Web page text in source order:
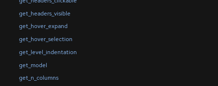
get_headers_visible
get_hover_expand
get_hover_selection
get_level_indentation
get_model
get_n_columns